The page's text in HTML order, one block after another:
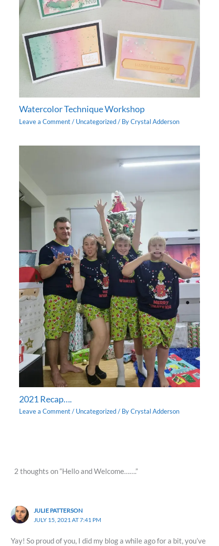
Watercolor Technique Workshop
Leave a Comment/ Uncategorized/ ByCrystal Adderson
2021 Recap….
Leave a Comment/ Uncategorized/ ByCrystal Adderson
2 thoughts on “Hello and Welcome…….”
JULIE PATTERSON
JULY 15, 2021 AT 7:41 PM
Yay! So proud of you, I did my blog a while ago for a bit, you’ve